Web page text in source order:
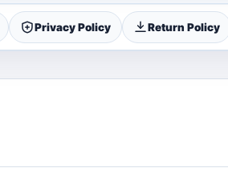
Privacy Policy Return Policy